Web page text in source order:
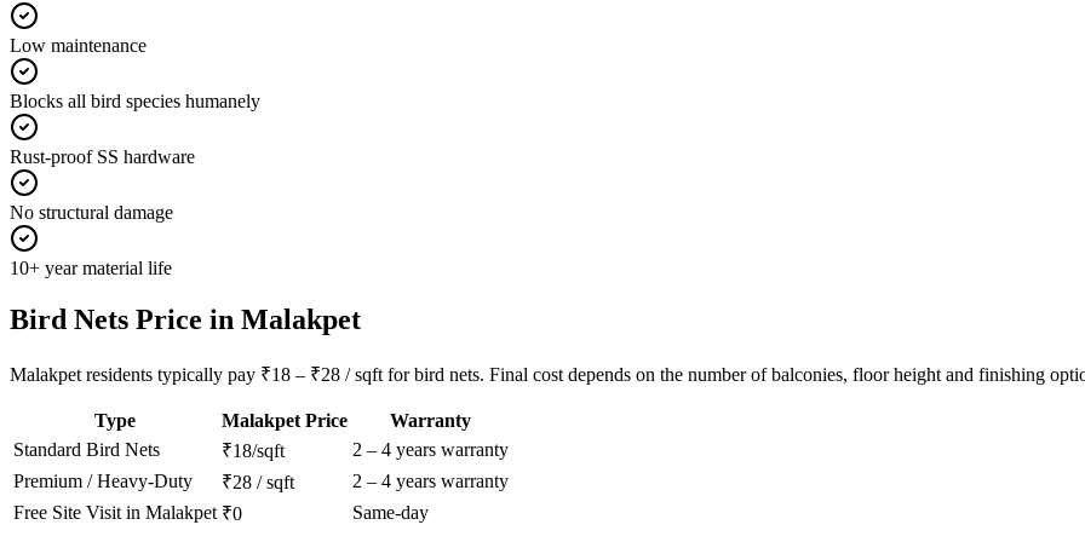
Low maintenance
Blocks all bird species humanely
Rust-proof SS hardware
No structural damage
10+ year material life
Bird Nets Price in Malakpet
Malakpet residents typically pay ₹18 – ₹28 / sqft for bird nets. Final cost depends on the number of balconies, floor height and finishing
Type Malakpet Price
Warranty
Standard Bird Nets ₹18/sqft
2 – 4 years warranty
Premium / Heavy-Duty
₹28 / sqft
2 – 4 years warranty
Free Site Visit in Malakpet ₹0 Same-day